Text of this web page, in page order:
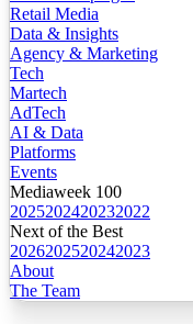
Retail Media
Data & Insights
Agency & Marketing
Tech
Martech
AdTech
AI & Data
Platforms
Events
Mediaweek 100
2025202420232022
Next of the Best
2026202520242023
About
The Team